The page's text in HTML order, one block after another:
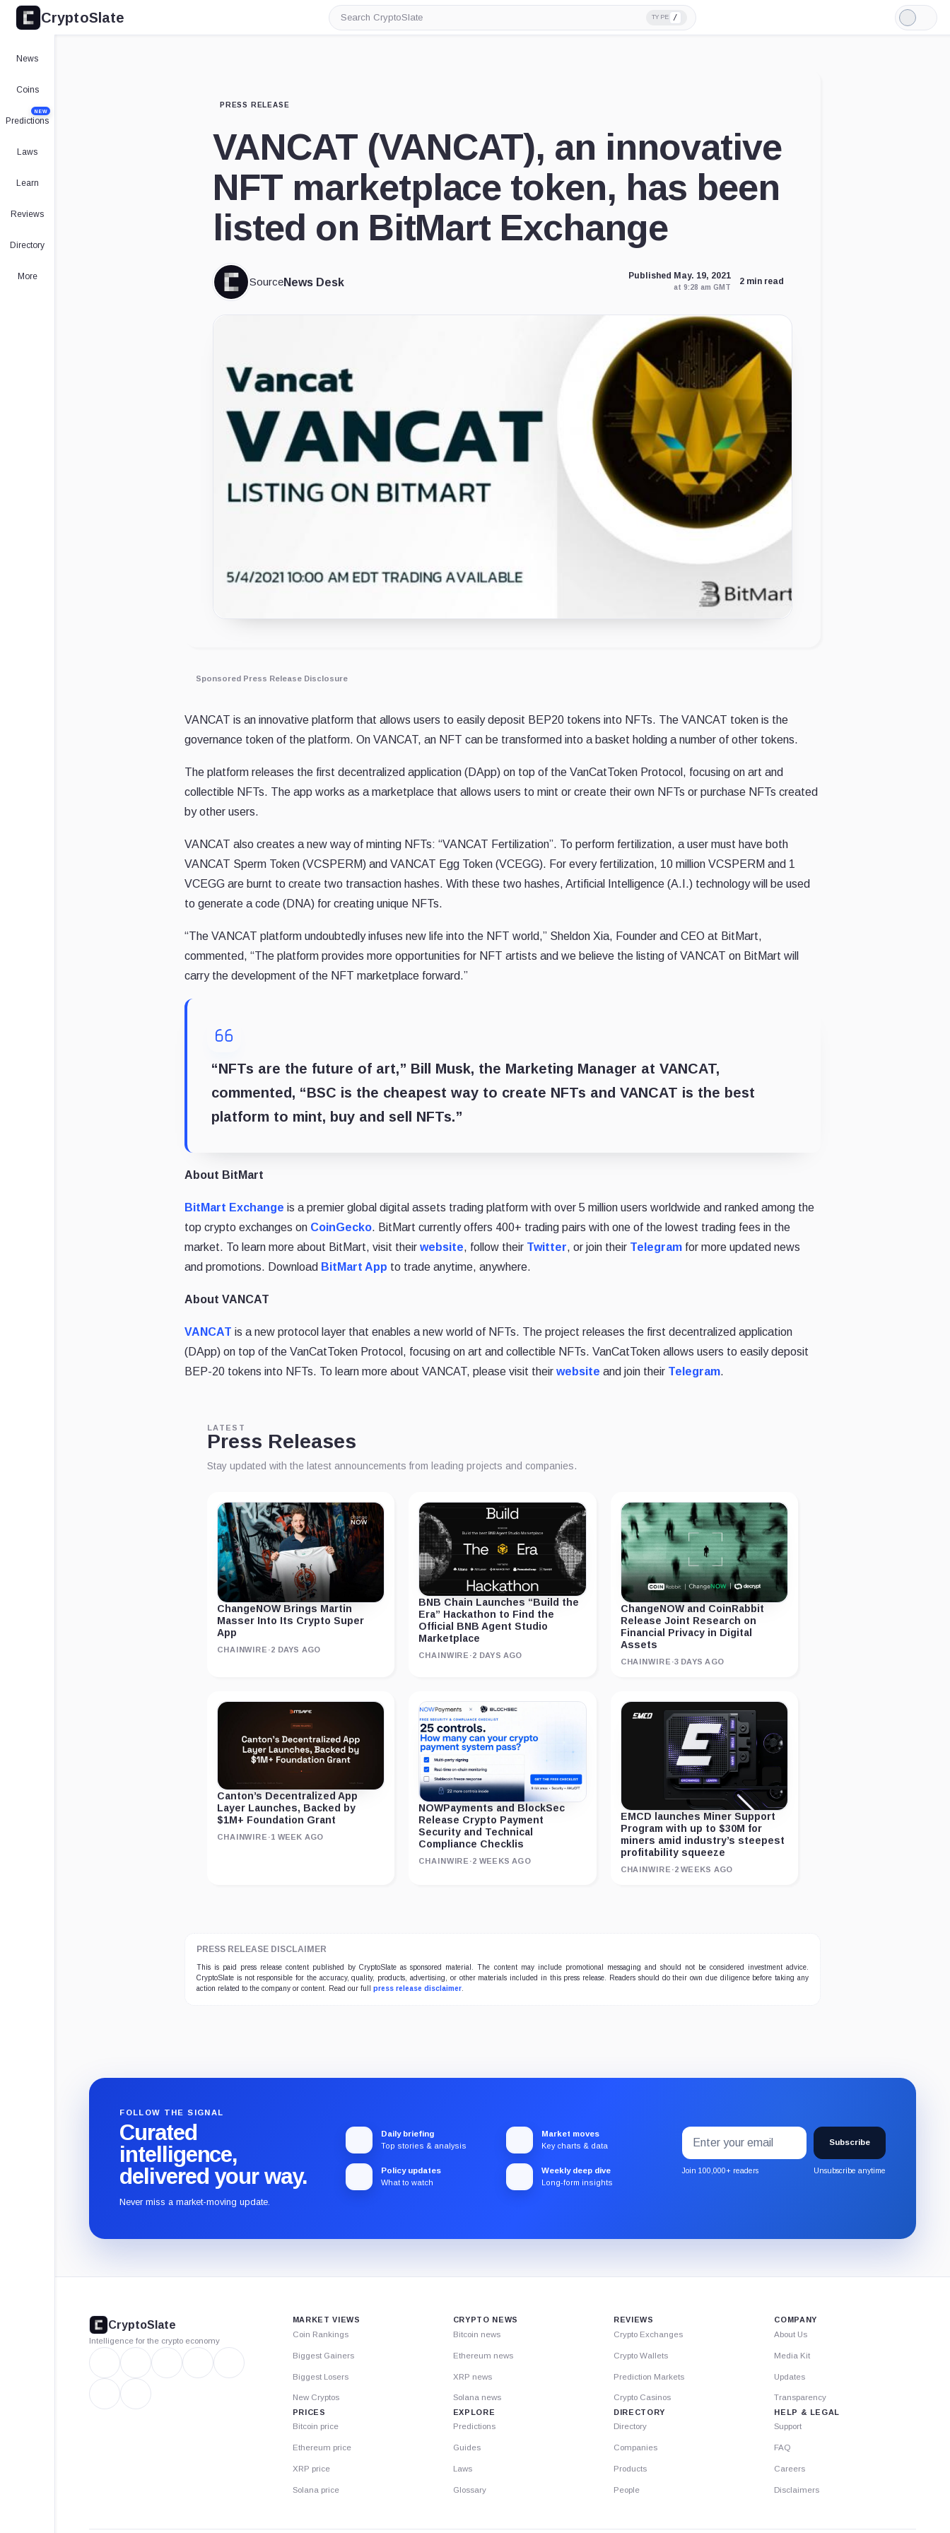
CryptoSlate
Search
CryptoSlate
TYPE /
Light
Mode
News
Coins
Predictions
NEW
Laws
Learn
Reviews
Directory
More
PRESS RELEASE
VANCAT (VANCAT), an innovative
NFT marketplace token, has been
listed on BitMart Exchange
SourceNews Desk
Published May. 19, 2021
at 9:28 am GMT
2 min read
Sponsored Press Release Disclosure
VANCAT is an innovative platform that allows users to easily deposit BEP20 tokens into NFTs. The VANCAT token is the
governance token of the platform. On VANCAT, an NFT can be transformed into a basket holding a number of other tokens.
The platform releases the first decentralized application (DApp) on top of the VanCatToken Protocol, focusing on art and
collectible NFTs. The app works as a marketplace that allows users to mint or create their own NFTs or purchase NFTs created
by other users.
VANCAT also creates a new way of minting NFTs: “VANCAT Fertilization”. To perform fertilization, a user must have both
VANCAT Sperm Token (VCSPERM) and VANCAT Egg Token (VCEGG). For every fertilization, 10 million VCSPERM and 1
VCEGG are burnt to create two transaction hashes. With these two hashes, Artificial Intelligence (A.I.) technology will be used
to generate a code (DNA) for creating unique NFTs.
“The VANCAT platform undoubtedly infuses new life into the NFT world,” Sheldon Xia, Founder and CEO at BitMart,
commented, “The platform provides more opportunities for NFT artists and we believe the listing of VANCAT on BitMart will
carry the development of the NFT marketplace forward.”
“NFTs are the future of art,” Bill Musk, the Marketing Manager at VANCAT,
commented, “BSC is the cheapest way to create NFTs and VANCAT is the best
platform to mint, buy and sell NFTs.”
About BitMart
BitMart Exchange is a premier global digital assets trading platform with over 5 million users worldwide and ranked among the
top crypto exchanges on CoinGecko. BitMart currently offers 400+ trading pairs with one of the lowest trading fees in the
market. To learn more about BitMart, visit their website, follow their Twitter, or join their Telegram for more updated news
and promotions. Download BitMart App to trade anytime, anywhere.
About VANCAT
VANCAT is a new protocol layer that enables a new world of NFTs. The project releases the first decentralized application
(DApp) on top of the VanCatToken Protocol, focusing on art and collectible NFTs. VanCatToken allows users to easily deposit
BEP-20 tokens into NFTs. To learn more about VANCAT, please visit their website and join their Telegram.
LATEST
Press Releases
Stay updated with the latest announcements from leading projects and companies.
ChangeNOW Brings Martin
Masser Into Its Crypto Super
App
CHAINWIRE ·2 DAYS AGO
BNB Chain Launches “Build the
Era” Hackathon to Find the
Official BNB Agent Studio
Marketplace
CHAINWIRE ·2 DAYS AGO
ChangeNOW and CoinRabbit
Release Joint Research on
Financial Privacy in Digital
Assets
CHAINWIRE ·3 DAYS AGO
Canton’s Decentralized App
Layer Launches, Backed by
$1M+ Foundation Grant
CHAINWIRE ·1 WEEK AGO
NOWPayments and BlockSec
Release Crypto Payment
Security and Technical
Compliance Checklis
CHAINWIRE ·2 WEEKS AGO
EMCD launches Miner Support
Program with up to $30M for
miners amid industry’s steepest
profitability squeeze
CHAINWIRE ·2 WEEKS AGO
PRESS RELEASE DISCLAIMER
This is paid press release content published by CryptoSlate as sponsored material. The content may include promotional messaging and should not be considered investment advice.
CryptoSlate is not responsible for the accuracy, quality, products, advertising, or other materials included in this press release. Readers should do their own due diligence before taking any
action related to the company or content. Read our full press release disclaimer
FOLLOW THE SIGNAL
Curated
intelligence,
delivered your way.
Never miss a market-moving update.
Daily briefing
Top stories & analysis
Market moves
Key charts & data
Policy updates
What to watch
Weekly deep dive
Long-form insights
Subscribe
to
the
Substack.
Email
address
Subscribe
Join 100,000+ readers Unsubscribe anytime
CryptoSlate
Intelligence for the crypto economy
MARKET VIEWS
Coin Rankings
Biggest Gainers
Biggest Losers
New Cryptos
PRICES
Bitcoin price
Ethereum price
XRP price
Solana price
CRYPTO NEWS
Bitcoin news
Ethereum news
XRP news
Solana news
EXPLORE
Predictions
Guides
Laws
Glossary
REVIEWS
Crypto Exchanges
Crypto Wallets
Prediction Markets
Crypto Casinos
DIRECTORY
Directory
Companies
Products
People
COMPANY
About Us
Media Kit
Updates
Transparency
HELP & LEGAL
Support
FAQ
Careers
Disclaimers